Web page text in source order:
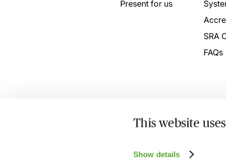
This website
Show details
Present for us
SRA
FAQs
© 2026 MBL Seminars Limited. Company Registration